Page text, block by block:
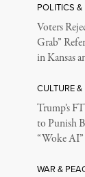
POLITICS &
Voters
Grab”
in Kansas
CULTURE
Trump’s
to Punish
“Woke AI”
WAR &